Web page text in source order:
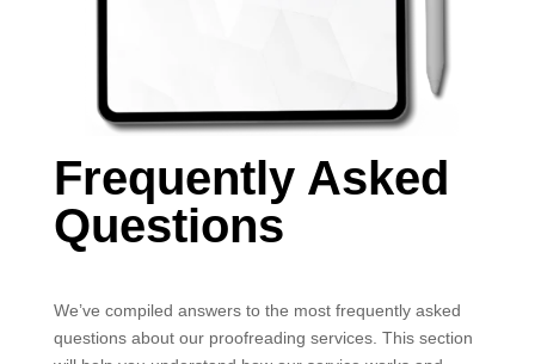
Frequently Asked
Questions
We’ve compiled answers to the most frequently asked
questions about our proofreading services. This section